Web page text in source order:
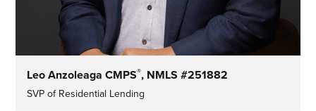
Leo Anzoleaga CMPS®, NMLS #251882
SVP of Residential Lending